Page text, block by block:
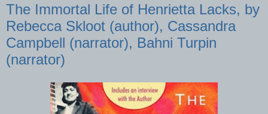
The Immortal Life of Henrietta Lacks, by
Rebecca Skloot (author), Cassandra
Campbell (narrator), Bahni Turpin
(narrator)